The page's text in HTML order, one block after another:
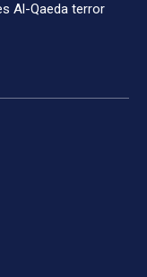
Al-Qaeda terror